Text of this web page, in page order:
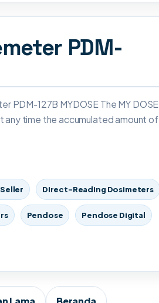
PDM-
PDM-127B MYDOSE The MY DOSE
any time the accumulated amount of
Direct-Reading Dosimeters
Pendose Pendose Digital